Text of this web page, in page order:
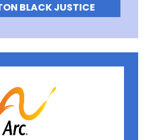
BLACK JUSTICE